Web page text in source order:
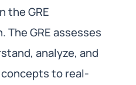
the GRE
GRE assesses
analyze, and
to real-